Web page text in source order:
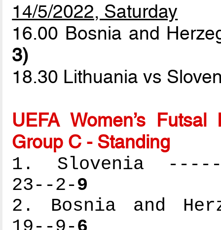
14/5/2022, Saturday
16.00 Bosnia and
3)
18.30 Lithuania vs
UEFA Women’s
Group C - Standing
1. Slovenia
23--2-9
2. Bosnia and